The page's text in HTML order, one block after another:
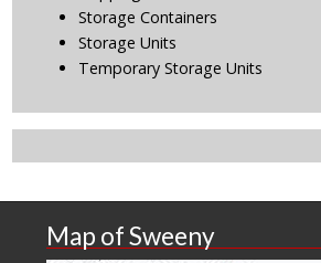
Storage Containers
Storage Units
Temporary Storage Units
Map of Sweeny